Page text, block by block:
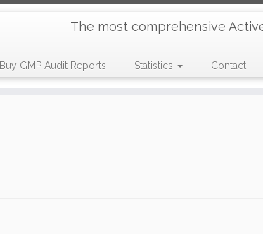
The most comprehensive
Buy GMP Audit Reports Statistics Contact